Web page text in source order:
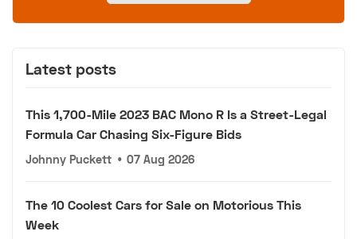
Latest posts
This 1,700-Mile 2023 BAC Mono R Is a Street-Legal
Formula Car Chasing Six-Figure Bids
Johnny Puckett • 07 Aug 2026
The 10 Coolest Cars for Sale on Motorious This
Week